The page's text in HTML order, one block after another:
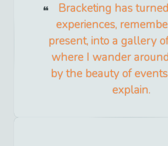
Bracketing has
experiences,
present, into a gallery
where I wander
by the beauty of
explain.